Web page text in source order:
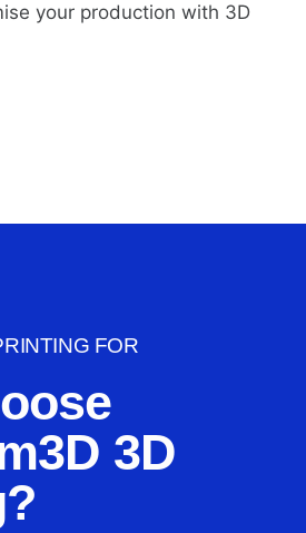
your production with 3D
FOR
3D